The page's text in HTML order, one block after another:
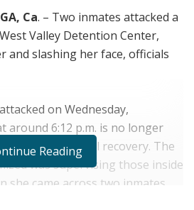
Ca. – Two inmates attacked a
Valley Detention Center,
and slashing her face, officials
on Wednesday,
around 6:12 p.m. is no longer
to make a full recovery. The
was supervising those inside
she came across two inmates
Reading